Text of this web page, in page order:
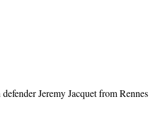
Jeremy Jacquet from Rennes